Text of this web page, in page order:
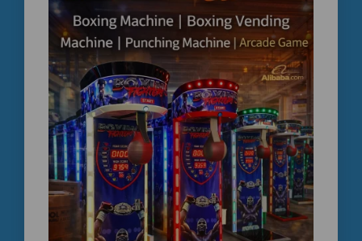
operated boxing machine , letgo bulk boxing machine
price